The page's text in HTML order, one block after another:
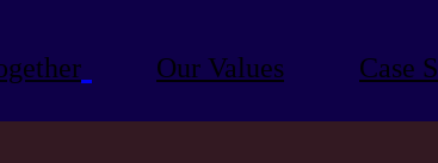
Our Values Case